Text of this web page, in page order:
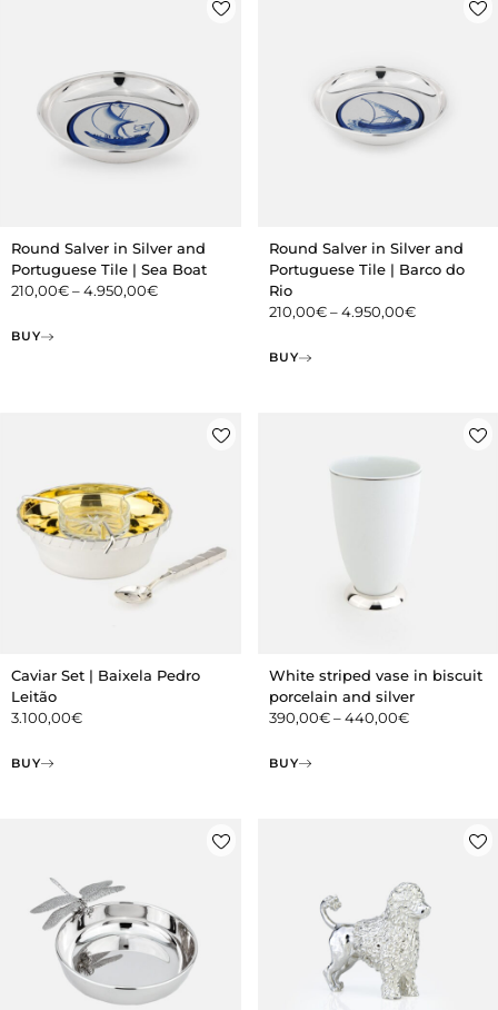
Round Salver in Silver and
Portuguese Tile | Sea Boat
210,00€–4.950,00€
BUY
Round Salver in Silver and
Portuguese Tile | Barco do
Rio
210,00€–4.950,00€
BUY
Caviar Set | Baixela Pedro
Leitão
3.100,00€
BUY
White striped vase in biscuit
porcelain and silver
390,00€–440,00€
BUY